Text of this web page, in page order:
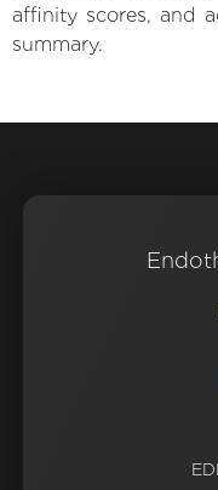
affinity scores, and
summary.